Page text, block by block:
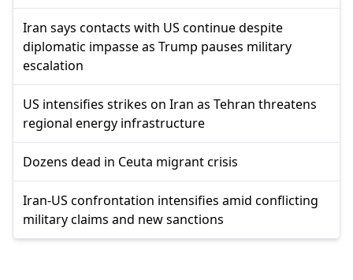
Iran says contacts with US continue despite
diplomatic impasse as Trump pauses military
escalation
US intensifies strikes on Iran as Tehran threatens
regional energy infrastructure
Dozens dead in Ceuta migrant crisis
Iran-US confrontation intensifies amid conflicting
military claims and new sanctions